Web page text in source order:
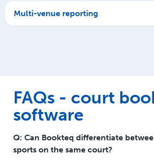
Multi-venue reporting
FAQs - court
software
Q: Can Bookteq differentiate
sports on the same court?